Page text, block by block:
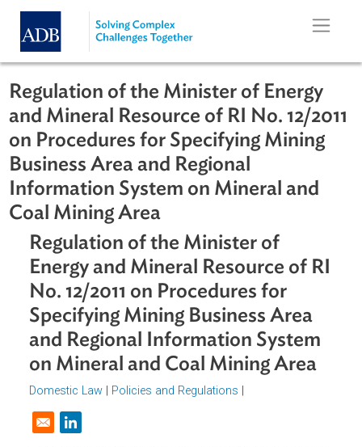
Skip to main content
Regulation of the Minister of Energy
and Mineral Resource of RI No. 12/
on Procedures for Specifying Mining
Business Area and Regional
Information System on Mineral and
Coal Mining Area
Regulation of the Minister of
Energy and Mineral Resource of
No. 12/2011 on Procedures for
Specifying Mining Business Area
and Regional Information System
Domestic Law